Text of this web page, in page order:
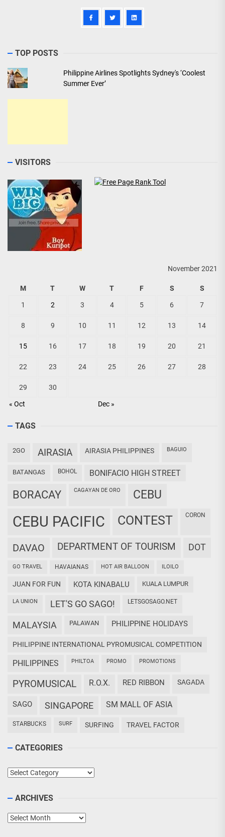
TOP POSTS
Philippine Airlines Spotlights Sydney's ‘Coolest
Summer Ever’
VISITORS
November 2021
M T W T F S S
« Oct Dec »
1 2 3 4 5 6 7
8 9 10 11 12 13 14
15 16 17 18 19 20 21
22 23 24 25 26 27 28
29 30
TAGS
2GO AIRASIA AIRASIA PHILIPPINES BAGUIO
BATANGAS BOHOL BONIFACIO HIGH STREET
BORACAY CAGAYAN DE ORO CEBU
CEBU PACIFIC CONTEST CORON
DAVAO DEPARTMENT OF TOURISM DOT
GO TRAVEL HAVAIANAS HOT AIR BALLOON ILOILO
JUAN FOR FUN KOTA KINABALU KUALA LUMPUR
LA UNION LET'S GO SAGO! LETSGOSAGO.NET
MALAYSIA PALAWAN PHILIPPINE HOLIDAYS
PHILIPPINE INTERNATIONAL PYROMUSICAL COMPETITION
PHILIPPINES PHILTOA PROMO PROMOTIONS
PYROMUSICAL R.O.X. RED RIBBON SAGADA
SAGO SINGAPORE SM MALL OF ASIA
STARBUCKS SURF SURFING TRAVEL FACTOR
CATEGORIES
Categories
ARCHIVES
Archives